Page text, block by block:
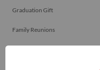
Graduation Gift
Family Reunions